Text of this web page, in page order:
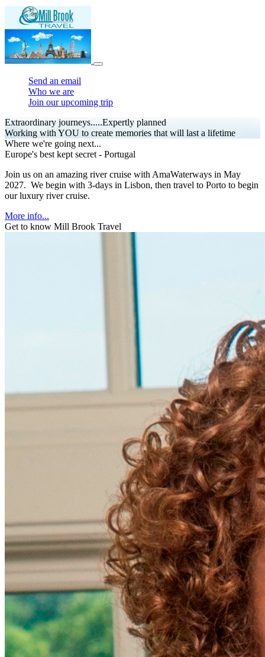
Send an email
Who we are
Join our upcoming trip
Extraordinary journeys.....Expertly planned
Working with YOU to create memories that will last a lifetime
Where we're going next...
Europe's best kept secret - Portugal
Join us on an amazing river cruise with AmaWaterways in May
2027. We begin with 3-days in Lisbon, then travel to Porto to begin
our luxury river cruise.
More info...
Get to know Mill Brook Travel